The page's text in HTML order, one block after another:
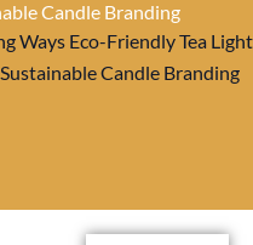
Candle Branding
Ways Eco-Friendly Tea Light
Candle Branding